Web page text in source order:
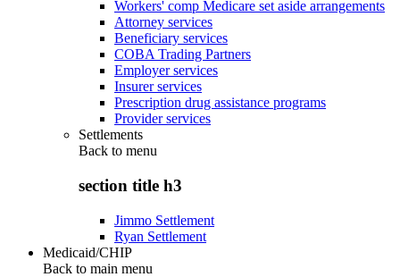
Workers' comp Medicare set aside arrangements
Attorney services
Beneficiary services
COBA Trading Partners
Employer services
Insurer services
Prescription drug assistance programs
Provider services
Settlements
Back to menu
section title h3
Jimmo Settlement
Ryan Settlement
Medicaid/CHIP
Back to main menu